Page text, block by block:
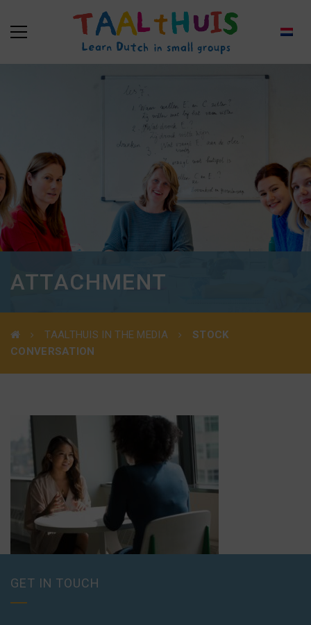
ATTACHMENT
TAALTHUIS IN THE MEDIA
STOCK
CONVERSATION
GET IN TOUCH